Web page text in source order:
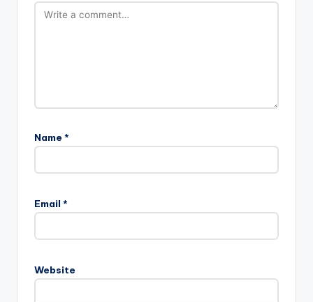
Name *
Email *
Website
l
t
a